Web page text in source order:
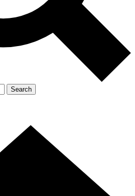
Search